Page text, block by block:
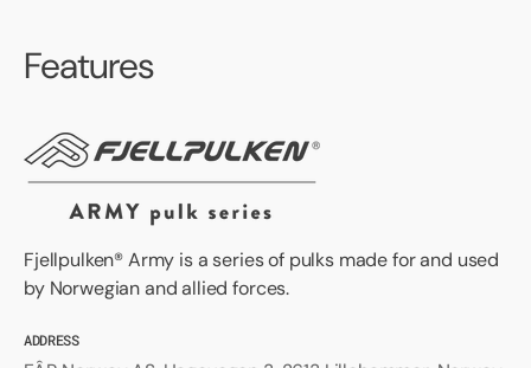
Features
Fjellpulken® Army is a series of pulks made for and used
by Norwegian and allied forces.
ADDRESS